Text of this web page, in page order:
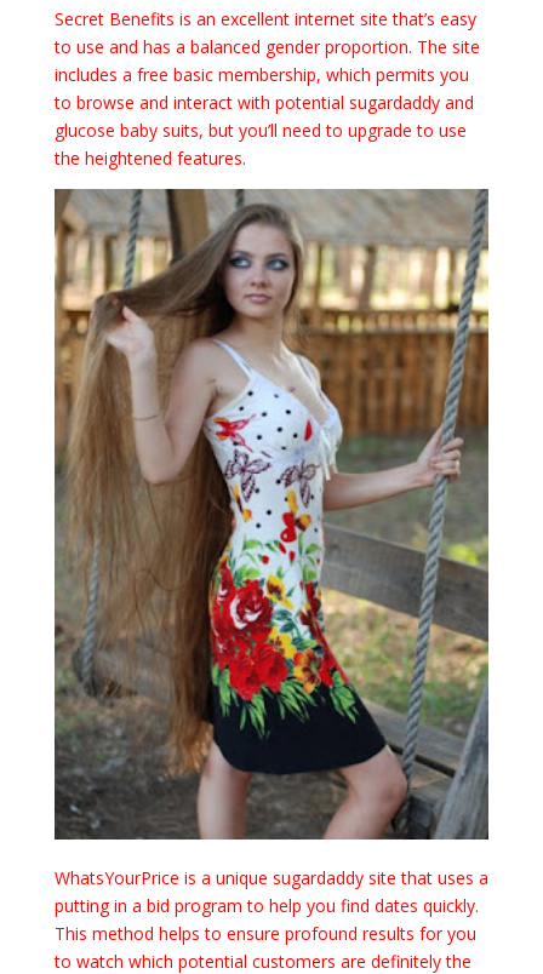
Secret Benefits is an excellent internet site that’s easy
to use and has a balanced gender proportion. The site
includes a free basic membership, which permits you
to browse and interact with potential sugardaddy and
glucose baby suits, but you’ll need to upgrade to use
the heightened features.
WhatsYourPrice is a unique sugardaddy site that uses a
putting in a bid program to help you find dates quickly.
This method helps to ensure profound results for you
to watch which potential customers are definitely the